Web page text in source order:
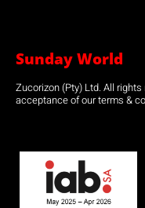
Sunday World
Zucorizon (Pty) Ltd. All
acceptance of our terms &